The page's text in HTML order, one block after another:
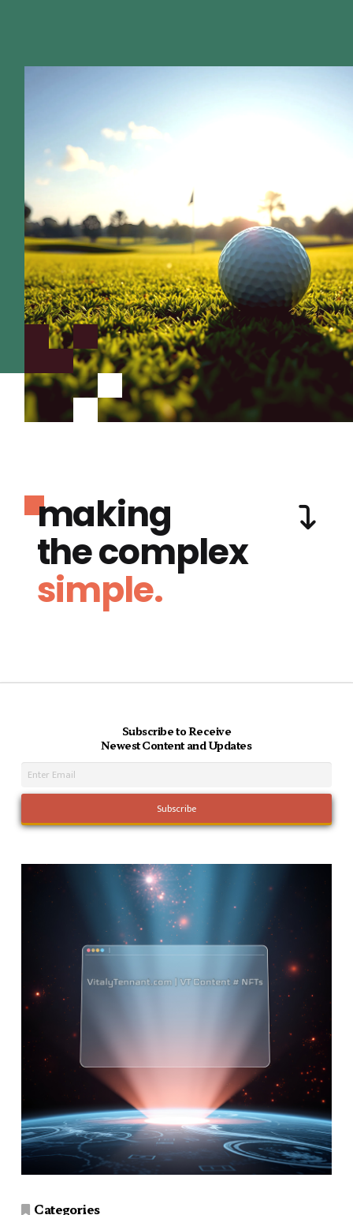
making
the complex
simple.
Subscribe to Receive
Newest Content and Updates
Categories